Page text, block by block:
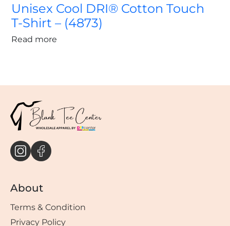
Unisex Cool DRI® Cotton Touch
T-Shirt – (4873)
Read more
About
Terms & Condition
Privacy Policy